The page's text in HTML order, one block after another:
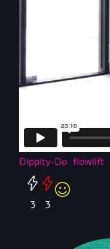
Dippity-Do flowlift
3 3